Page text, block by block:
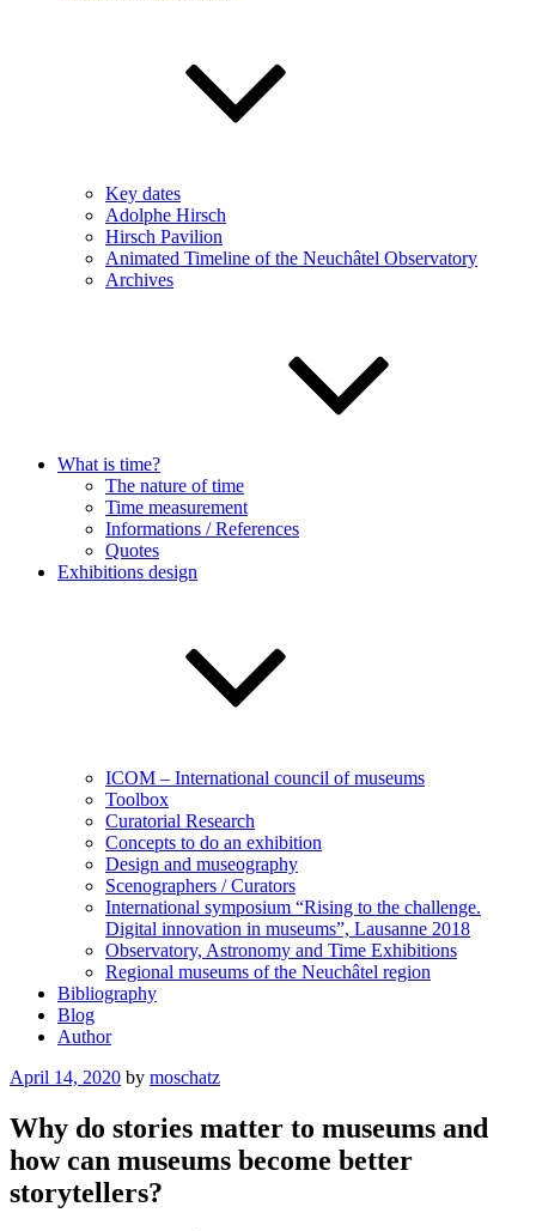
Key dates
Adolphe Hirsch
Hirsch Pavilion
Animated Timeline of the Neuchâtel Observatory
Archives
What is time?
The nature of time
Time measurement
Informations / References
Quotes
Exhibitions design
ICOM – International council of museums
Toolbox
Curatorial Research
Concepts to do an exhibition
Design and museography
Scenographers / Curators
International symposium “Rising to the challenge.
Digital innovation in museums”, Lausanne 2018
Observatory, Astronomy and Time Exhibitions
Regional museums of the Neuchâtel region
Bibliography
Blog
Author
Posted
April 14, 2020 by moschatz
Why do stories matter to museums and
how can museums become better
storytellers?